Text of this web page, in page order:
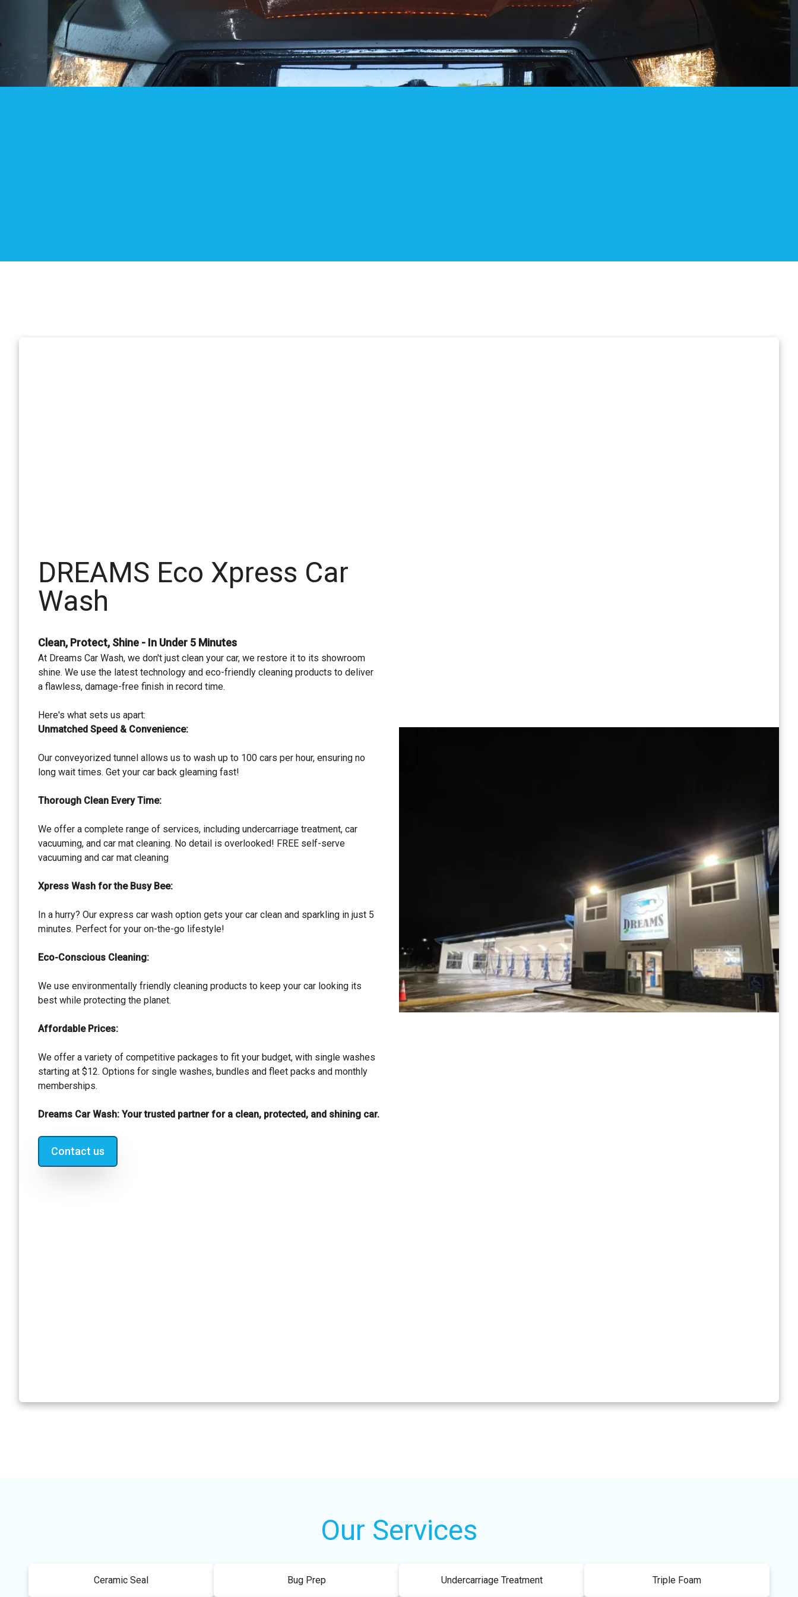
DREAMS Eco Xpress Car
Wash
Clean, Protect, Shine - In Under 5 Minutes
At Dreams Car Wash, we don't just clean your car, we restore it to its showroom
shine. We use the latest technology and eco-friendly cleaning products to deliver
a flawless, damage-free finish in record time.
Here's what sets us apart:
Unmatched Speed & Convenience:
Our conveyorized tunnel allows us to wash up to 100 cars per hour, ensuring no
long wait times. Get your car back gleaming fast!
Thorough Clean Every Time:
We offer a complete range of services, including undercarriage treatment, car
vacuuming, and car mat cleaning. No detail is overlooked! FREE self-serve
vacuuming and car mat cleaning
Xpress Wash for the Busy Bee:
In a hurry? Our express car wash option gets your car clean and sparkling in just 5
minutes. Perfect for your on-the-go lifestyle!
Eco-Conscious Cleaning:
We use environmentally friendly cleaning products to keep your car looking its
best while protecting the planet.
Affordable Prices:
We offer a variety of competitive packages to fit your budget, with single washes
starting at $12. Options for single washes, bundles and fleet packs and monthly
memberships.
Dreams Car Wash: Your trusted partner for a clean, protected, and shining car.
Contact us
Our Services
Ceramic Seal Bug Prep Undercarriage Treatment Triple Foam